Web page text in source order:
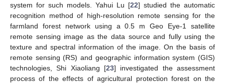
system for such models. Yahui Lu [22] studied the automatic
recognition method of high-resolution remote sensing for the
farmland forest network using a 0.5 m Geo Eye-1 satellite
remote sensing image as the data source and fully using the
texture and spectral information of the image. On the basis of
remote sensing (RS) and geographic information system (GIS)
technologies, Shi Xiaoliang [23] investigated the assessment
process of the effects of agricultural protection forest on the